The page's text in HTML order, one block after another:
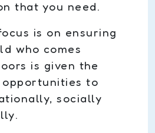
that you need.
is on ensuring
who comes
is given the
to
socially